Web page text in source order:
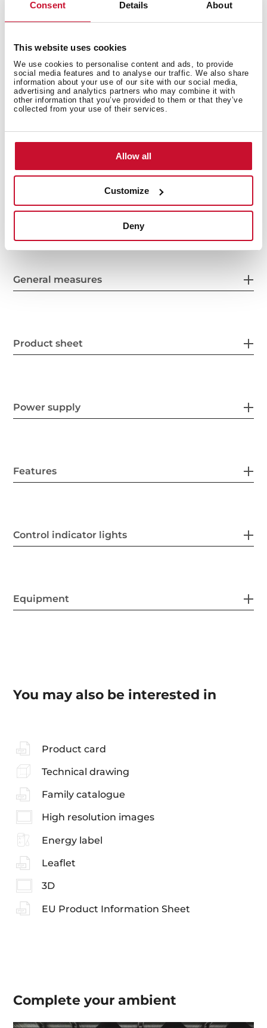
Consent Details About
This website uses cookies
We use cookies to personalise content and ads, to provide
social media features and to analyse our traffic. We also share
information about your use of our site with our social media,
advertising and analytics partners who may combine it with
other information that you’ve provided to them or that they’ve
collected from your use of their services.
Allow all
Customize
Deny
Total capacity (gross/net): 510 / 461 litres
Bottle rack, 2 ice cube trays and twister ice maker
Interior measurements
General measures
Product sheet
Power supply
Features
Control indicator lights
Equipment
You may also be interested in
Product card
Technical drawing
Family catalogue
High resolution images
Energy label
Leaflet
3D
EU Product Information Sheet
Complete yourambient